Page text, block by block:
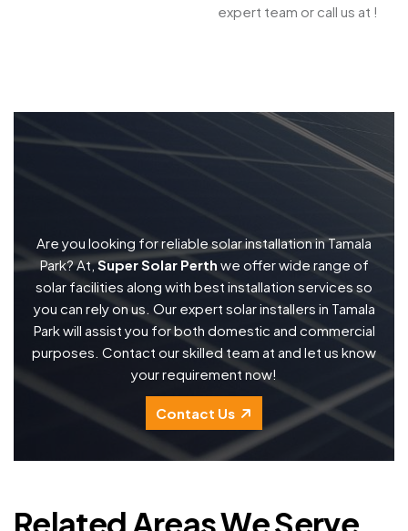
expert team or call us at !
Are you looking for reliable solar installation in Tamala
Park? At,Super Solar Perth we offer wide range of
solar facilities along with best installation services so
you can rely on us. Our expert solar installers in Tamala
Park will assist you for both domestic and commercial
purposes. Contact our skilled team at and let us know
your requirement now!
Contact Us